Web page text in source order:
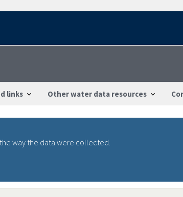
links Other water data resources
way the data were collected.